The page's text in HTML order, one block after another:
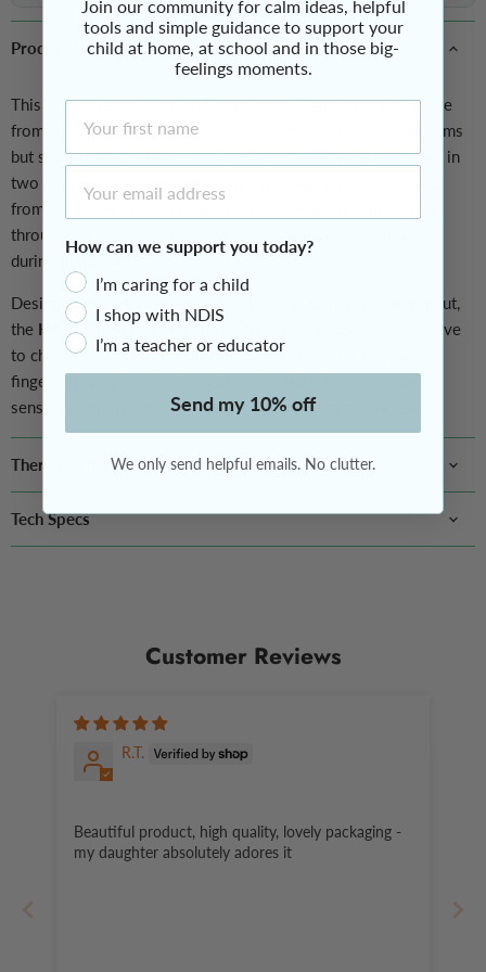
Product Overview
This chewable necklace features a heart-shaped pendant made
from non-toxic, durable silicone that’s gentle on teeth and gums
but strong enough to withstand repetitive chewing.Available in
two colour options, aqua and pink, t
from a breakaway safety cord so it can be worn comfortably
throughout the day — at school, home, therapy sessions or
during transitions.
Designed to give children discreet access to oral sensory input,
the Heart Chewable Necklace
offers an appropriate alternative
to chewing on non-safe objects such as clothing, pencils or
fingers. Its bright aesthetic and comfortable feel help make
sensory support approachable for kids of all ages and needs.
Therapeutic Benefits
Tech Specs
Customer Reviews
R.T.
Beautiful product, high quality, lovely packaging -
my daughter absolutely adores it
Join our community for calm ideas, helpful
tools and simple guidance to support your
child at home, at school and in those big-
feelings moments.
First Name
Email Address
How can we support you today?
I’m caring for a child
I shop with NDIS
I’m a teacher or educator
Send my 10% off
We only send helpful emails. No clutter.